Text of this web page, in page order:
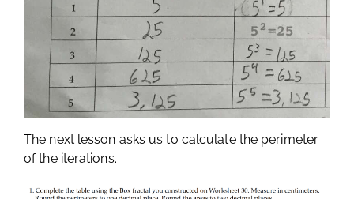
The next lesson asks us to calculate the perimeter
of the iterations.